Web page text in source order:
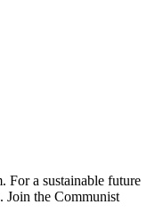
For a sustainable future
Join the Communist